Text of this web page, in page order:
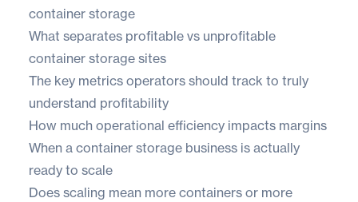
container storage
What separates profitable vs unprofitable
container storage sites
The key metrics operators should track to truly
understand profitability
How much operational efficiency impacts margins
When a container storage business is actually
ready to scale
Does scaling mean more containers or more